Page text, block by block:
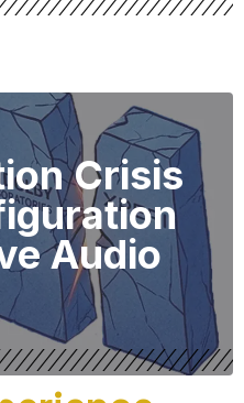
Crisis
Audio